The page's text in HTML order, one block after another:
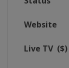
Website
Live TV ($)